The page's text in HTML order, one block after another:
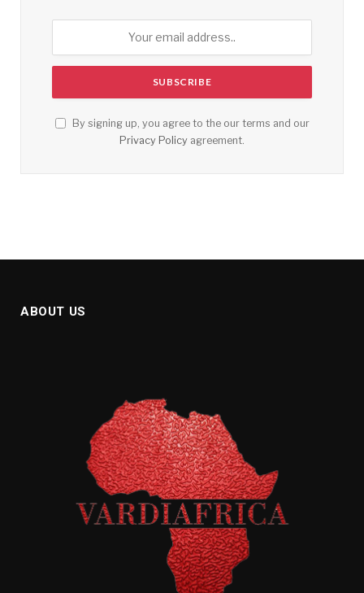
By signing up, you agree to the our terms and our
Privacy Policy agreement.
ABOUT US